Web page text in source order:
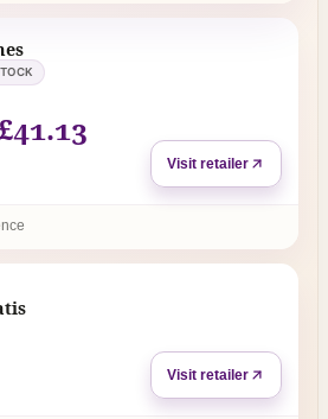
Visit retailer
Visit retailer